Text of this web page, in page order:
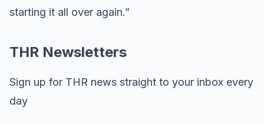
starting it all over again.”
THR Newsletters
Sign up for THR news straight to your inbox every
day